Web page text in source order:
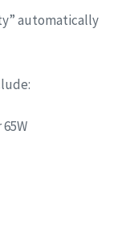
automatically